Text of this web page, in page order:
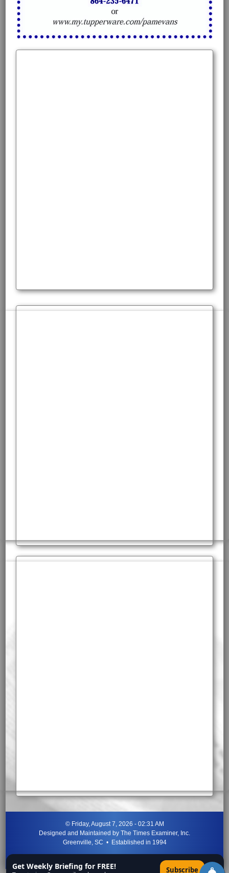
© Friday, August 7, 2026 - 02:31 AM
Designed and Maintained by The Times Examiner, Inc.
Greenville, SC • Established in 1994
"Can ye not discern the signs of the times?"-Jesus Christ
Get Weekly Briefing for FREE! Subscribe ×